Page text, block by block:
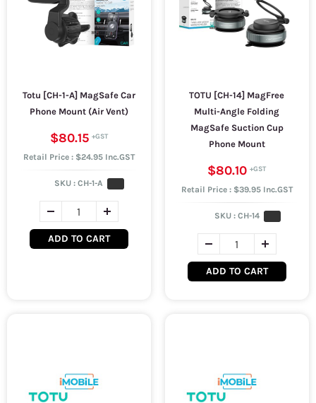
Totu [CH-1-A] MagSafe Car
Phone Mount (Air Vent)
$80.15
Retail Price : $24.95 Inc.GST
SKU :CH-1-A
ADD TO CART
TOTU [CH-14] MagFree
Multi-Angle Folding
MagSafe Suction Cup
Phone Mount
$80.10
Retail Price : $39.95 Inc.GST
SKU : CH-14
ADD TO CART